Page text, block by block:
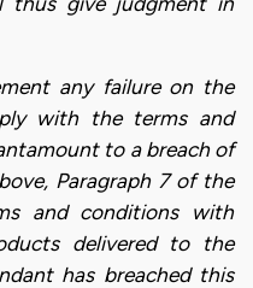
any failure on the
with the terms and
to a breach of
Paragraph 7 of the
and conditions with
delivered to the
has breached this